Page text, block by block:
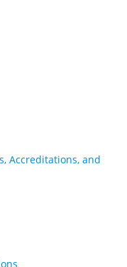
Accreditations, and